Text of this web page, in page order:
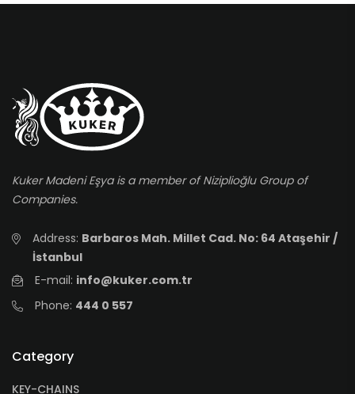
Kuker Madeni Eşya is a member of Niziplioğlu Group of
Companies.
Address: Barbaros Mah. Millet Cad. No: 64 Ataşehir /
İstanbul
E-mail: info@kuker.com.tr
Phone: 444 0 557
Category
KEY-CHAINS